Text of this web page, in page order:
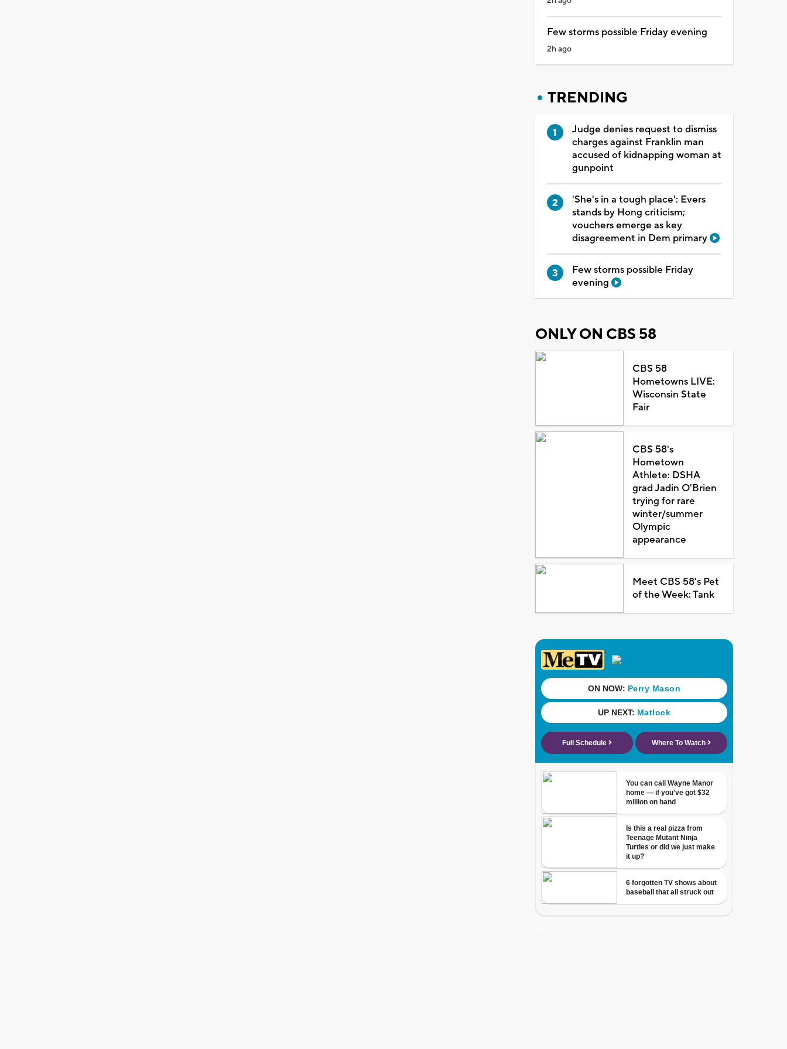
Few storms possible Friday evening
2h ago
TRENDING
Judge denies request to dismiss
charges against Franklin man
accused of kidnapping woman at
gunpoint
'She's in a tough place': Evers
stands by Hong criticism;
vouchers emerge as key
disagreement in Dem primary
Few storms possible Friday
evening
ONLY ON CBS 58
CBS 58
Hometowns LIVE:
Wisconsin State
Fair
CBS 58's
Hometown
Athlete: DSHA
grad Jadin O'Brien
trying for rare
winter/summer
Olympic
appearance
Meet CBS 58's Pet
of the Week: Tank